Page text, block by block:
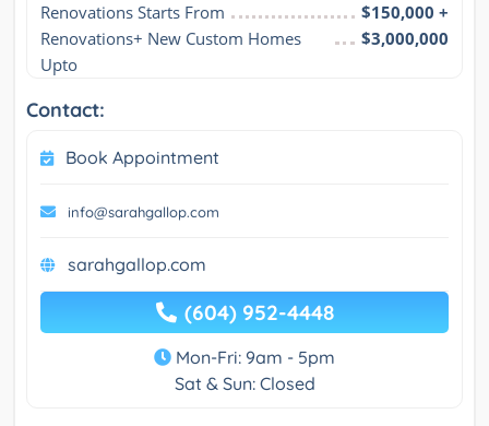
Renovations Starts From
$150,000 +
Renovations+ New Custom Homes
Upto
$3,000,000
Contact:
Book Appointment
info@sarahgallop.com
sarahgallop.com
(604) 952-4448
Mon-Fri: 9am - 5pm
Sat & Sun: Closed